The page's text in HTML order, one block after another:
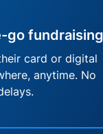
go fundraising
card or digital
anytime. No